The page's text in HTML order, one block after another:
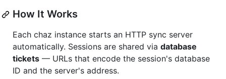
How It Works
Each chaz instance starts an HTTP sync server
automatically. Sessions are shared via database
tickets — URLs that encode the session's database
ID and the server's address.